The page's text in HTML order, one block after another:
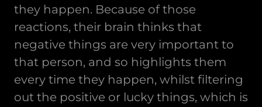
they happen. Because of those
reactions, their brain thinks that
negative things are very important to
that person, and so highlights them
every time they happen, whilst filtering
out the positive or lucky things, which is